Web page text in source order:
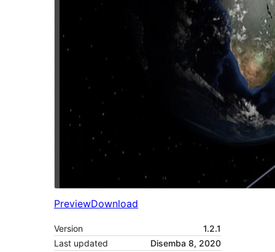
PreviewDownload
Version
1.2.1
Last updated
Disemba 8, 2020